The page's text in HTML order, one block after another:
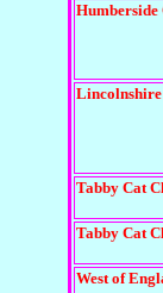
Humberside
Lincolnshire
Tabby Cat
Tabby Cat
West of